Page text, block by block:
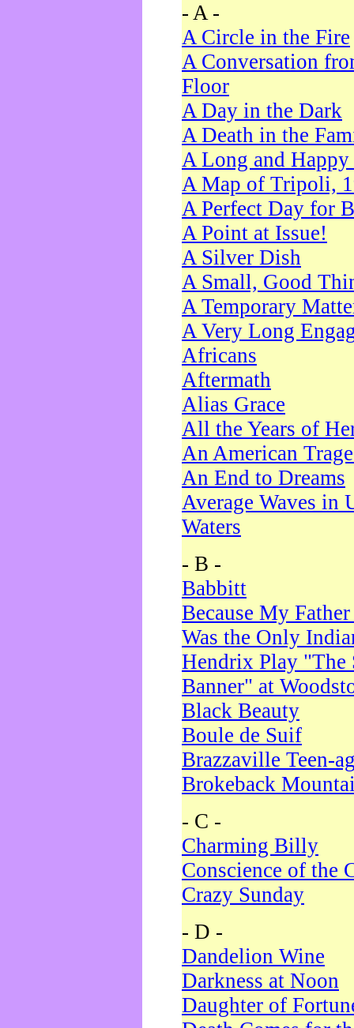
- A -
A Circle in the Fire
A Conversation
Floor
A Day in the Dark
A Death in the
A Long and
A Map of Tripoli,
A Perfect Day for
A Point at Issue!
A Silver Dish
A Small, Good
A Temporary
A Very Long
Africans
Aftermath
Alias Grace
All the Years of
An American
An End to Dreams
Average Waves in
Waters
- B -
Babbitt
Because My
Was the Only
Hendrix Play "The
Banner" at
Black Beauty
Boule de Suif
Brazzaville Teen-
Brokeback
- C -
Charming Billy
Conscience of the
Crazy Sunday
- D -
Dandelion Wine
Darkness at Noon
Daughter of